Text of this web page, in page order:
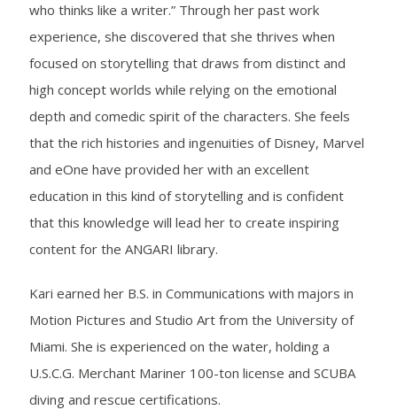
who thinks like a writer.” Through her past work
experience, she discovered that she thrives when
focused on storytelling that draws from distinct and
high concept worlds while relying on the emotional
depth and comedic spirit of the characters. She feels
that the rich histories and ingenuities of Disney, Marvel
and eOne have provided her with an excellent
education in this kind of storytelling and is confident
that this knowledge will lead her to create inspiring
content for the ANGARI library.
Kari earned her B.S. in Communications with majors in
Motion Pictures and Studio Art from the University of
Miami. She is experienced on the water, holding a
U.S.C.G. Merchant Mariner 100-ton license and SCUBA
diving and rescue certifications.